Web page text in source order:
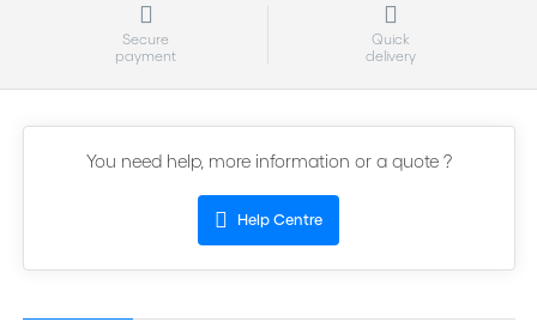
Secure
payment
Quick
delivery
You need help, more information or a quote ?
Help Centre